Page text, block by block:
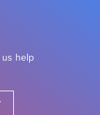
help